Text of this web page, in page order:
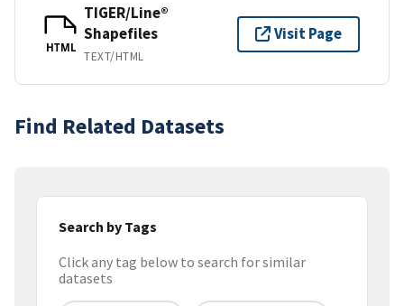
HTML
TIGER/Line®
Shapefiles
TEXT/HTML
Visit Page
Find Related Datasets
Search by Tags
Click any tag below to search for similar
datasets